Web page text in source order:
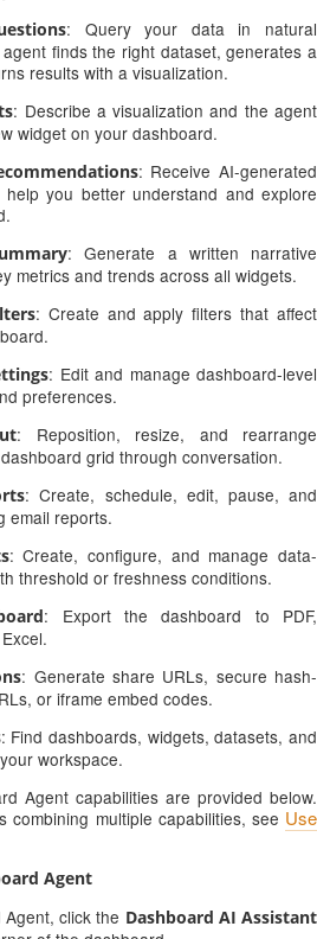
: Query your data in natural
finds the right dataset, generates a
results with a visualization.
: Describe a visualization and the agent
widget on your dashboard.
: Receive AI-generated
help you better understand and explore
: Generate a written narrative
metrics and trends across all widgets.
: Create and apply filters that affect
: Edit and manage dashboard-level
preferences.
: Reposition, resize, and rearrange
grid through conversation.
: Create, schedule, edit, pause, and
email reports.
: Create, configure, and manage data-
threshold or freshness conditions.
: Export the dashboard to PDF,
: Generate share URLs, secure hash-
or iframe embed codes.
: Find dashboards, widgets, datasets, and
workspace.
Agent capabilities are provided below.
combining multiple capabilities, see Use
Agent
click the Dashboard AI Assistant